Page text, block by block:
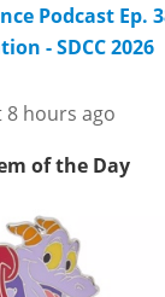
Podcast Ep.
- SDCC 2026
hours ago
of the Day